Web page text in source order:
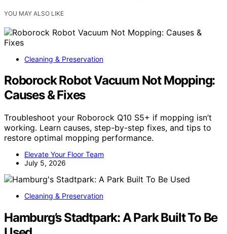
YOU MAY ALSO LIKE
Cleaning & Preservation
Roborock Robot Vacuum Not Mopping:
Causes & Fixes
Troubleshoot your Roborock Q10 S5+ if mopping isn’t
working. Learn causes, step-by-step fixes, and tips to
restore optimal mopping performance.
Elevate Your Floor Team
July 5, 2026
Cleaning & Preservation
Hamburg’s Stadtpark: A Park Built To Be